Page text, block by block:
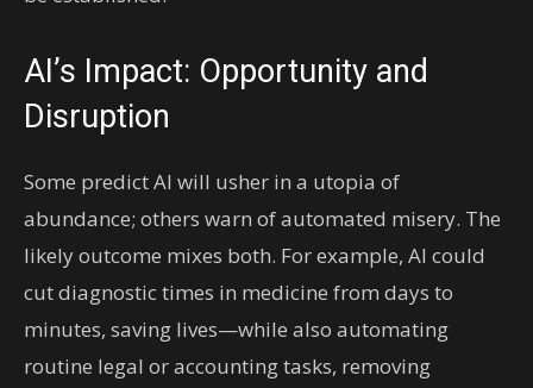
AI’s Impact: Opportunity and
Disruption
Some predict AI will usher in a utopia of
abundance; others warn of automated misery. The
likely outcome mixes both. For example, AI could
cut diagnostic times in medicine from days to
minutes, saving lives—while also automating
routine legal or accounting tasks, removing